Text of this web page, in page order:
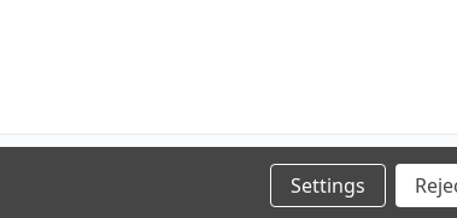
Settings